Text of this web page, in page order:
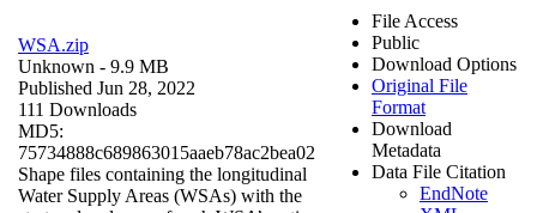
WSA.zip
Unknown - 9.9 MB
Published Jun 28, 2022
111 Downloads
MD5:
75734888c689863015aaeb78ac2bea02
Shape files containing the longitudinal
Water Supply Areas (WSAs) with the
File Access
Public
Download Options
Original File
Format
Download
Metadata
Data File Citation
EndNote